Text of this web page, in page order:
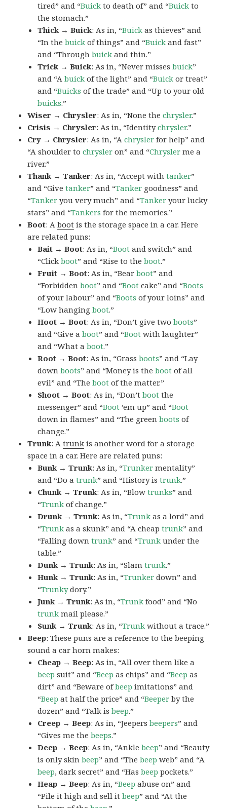
tired” and “Buick to death of” and “Buick to
the stomach.”
Thick → Buick: As in, “Buick as thieves” and
“In thebuick of things” and “Buick and fast”
and “Throughbuick and thin.”
Trick → Buick: As in, “Never missesbuick”
and “Abuick of the light” and “Buick or treat”
and “Buicks of the trade” and “Up to your old
buicks.”
Wiser → Chrysler: As in, “None thechrysler.”
Crisis → Chrysler: As in, “Identitychrysler.”
Cry → Chrysler: As in, “Achrysler for help” and
“A shoulder tochrysler on” and “Chrysler me a
river.”
Thank → Tanker: As in, “Accept withtanker”
and “Givetanker” and “Tanker goodness” and
“Tanker you very much” and “Tanker your lucky
stars” and “Tankers for the memories.”
Boot: Aboot is the storage space in a car. Here
are related puns:
Bait → Boot: As in, “Boot and switch” and
“Clickboot” and “Rise to theboot.”
Fruit → Boot: As in, “Bearboot” and
“Forbiddenboot” and “Boot cake” and “Boots
of your labour” and “Boots of your loins” and
“Low hangingboot.”
Hoot → Boot: As in, “Don’t give twoboots”
and “Give aboot” and “Boot with laughter”
and “What aboot.”
Root → Boot: As in, “Grassboots” and “Lay
downboots” and “Money is theboot of all
evil” and “Theboot of the matter.”
Shoot → Boot: As in, “Don’tboot the
messenger” and “Boot ’em up” and “Boot
down in flames” and “The greenboots of
change.”
Trunk: Atrunk is another word for a storage
space in a car. Here are related puns:
Bunk → Trunk: As in, “Trunker mentality”
and “Do atrunk” and “History istrunk.”
Chunk → Trunk: As in, “Blowtrunks” and
“Trunk of change.”
Drunk → Trunk: As in, “Trunk as a lord” and
“Trunk as a skunk” and “A cheaptrunk” and
“Falling downtrunk” and “Trunk under the
table.”
Dunk → Trunk: As in, “Slamtrunk.”
Hunk → Trunk: As in, “Trunker down” and
“Trunkydory.”
Junk → Trunk: As in, “Trunk food” and “No
trunk mail please.”
Sunk → Trunk: As in, “Trunk without a trace.”
Beep: These puns are a reference to the beeping
sound a car horn makes:
Cheap → Beep: As in, “All over them like a
beep suit” and “Beep as chips” and “Beep as
dirt” and “Beware ofbeep imitations” and
“Beep at half the price” and “Beeper by the
dozen” and “Talk isbeep.”
Creep → Beep: As in, “Jeepersbeepers” and
“Gives me thebeeps.”
Deep → Beep: As in, “Anklebeep” and “Beauty
is only skinbeep” and “Thebeep web” and “A
beep, dark secret” and “Hasbeep pockets.”
Heap → Beep: As in, “Beep abuse on” and
“Pile it high and sell itbeep” and “At the